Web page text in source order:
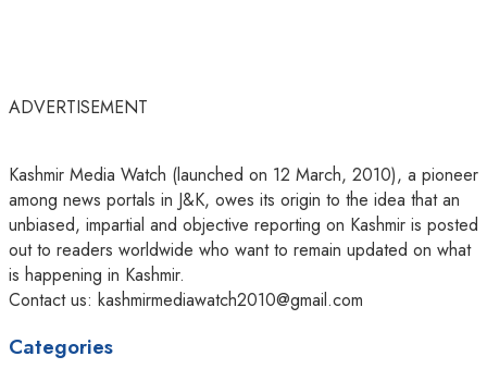
ADVERTISEMENT
Kashmir Media Watch (launched on 12 March, 2010), a pioneer
among news portals in J&K, owes its origin to the idea that an
unbiased, impartial and objective reporting on Kashmir is posted
out to readers worldwide who want to remain updated on what
is happening in Kashmir.
Contact us: kashmirmediawatch2010@gmail.com
Categories